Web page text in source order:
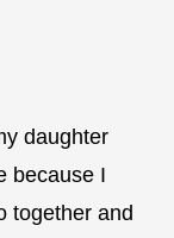
daughter
because I
together and